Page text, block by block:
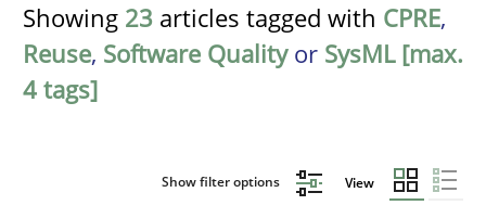
Showing 23 articles tagged with CPRE,
Reuse, Software Qualityor SysML [max.
4 tags]
Show filter options View